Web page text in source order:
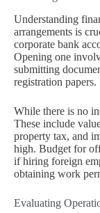
Understanding
arrangements is
corporate bank
Opening one
submitting
registration papers.
While there is no
These include
property tax, and
high. Budget for
if hiring foreign
obtaining work
Evaluating